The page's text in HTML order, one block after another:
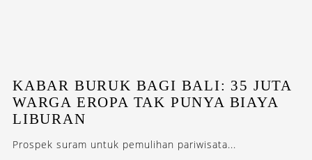
KABAR BURUK BAGI BALI: 35 JUTA
WARGA EROPA TAK PUNYA BIAYA
LIBURAN
Prospek suram untuk pemulihan pariwisata...